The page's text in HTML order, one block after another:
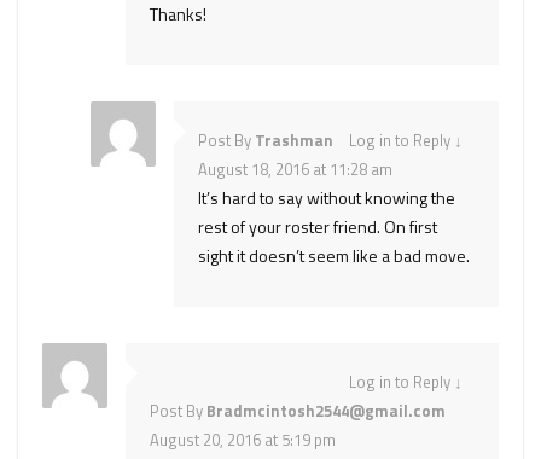
Thanks!
Log in to Reply ↓
Post By Trashman
August 18, 2016 at 11:28 am
It’s hard to say without knowing the
rest of your roster friend. On first
sight it doesn’t seem like a bad move.
Log in to Reply ↓
Post By Bradmcintosh2544@gmail.com
August 20, 2016 at 5:19 pm